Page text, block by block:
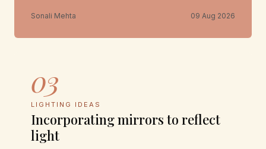
Sonali Mehta 09 Aug 2026
03
LIGHTING IDEAS
Incorporating mirrors to reflect
light